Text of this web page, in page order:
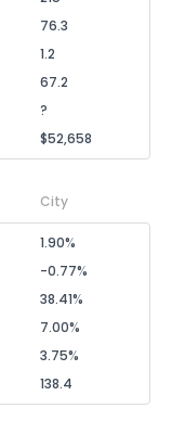
76.3
1.2
67.2
?
$52,658
City
1.90%
-0.77%
38.41%
7.00%
3.75%
138.4